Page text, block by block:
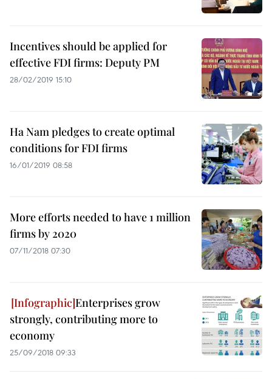
Incentives should be applied for
effective FDI firms: Deputy PM
28/02/2019 15:10
Ha Nam pledges to create optimal
conditions for FDI firms
16/01/2019 08:58
More efforts needed to have 1 million
firms by 2020
07/11/2018 07:30
Enterprises grow
strongly, contributing more to
economy
25/09/2018 09:33